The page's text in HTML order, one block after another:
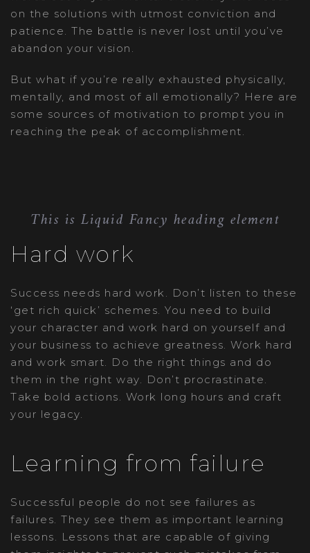
on the solutions with utmost conviction and
patience. The battle is never lost until you’ve
abandon your vision.
But what if you’re really exhausted physically,
mentally, and most of all emotionally? Here are
some sources of motivation to prompt you in
reaching the peak of accomplishment.
This is Liquid Fancy heading element
Hard work
Success needs hard work. Don’t listen to these
‘get rich quick’ schemes. You need to build
your character and work hard on yourself and
your business to achieve greatness. Work hard
and work smart. Do the right things and do
them in the right way. Don’t procrastinate.
Take bold actions. Work long hours and craft
your legacy.
Learning from failure
Successful people do not see failures as
failures. They see them as important learning
lessons. Lessons that are capable of giving